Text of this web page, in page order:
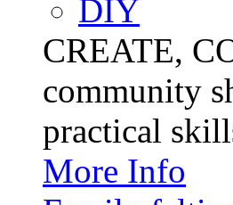
DIY
CREATE,
community
practical
More Info